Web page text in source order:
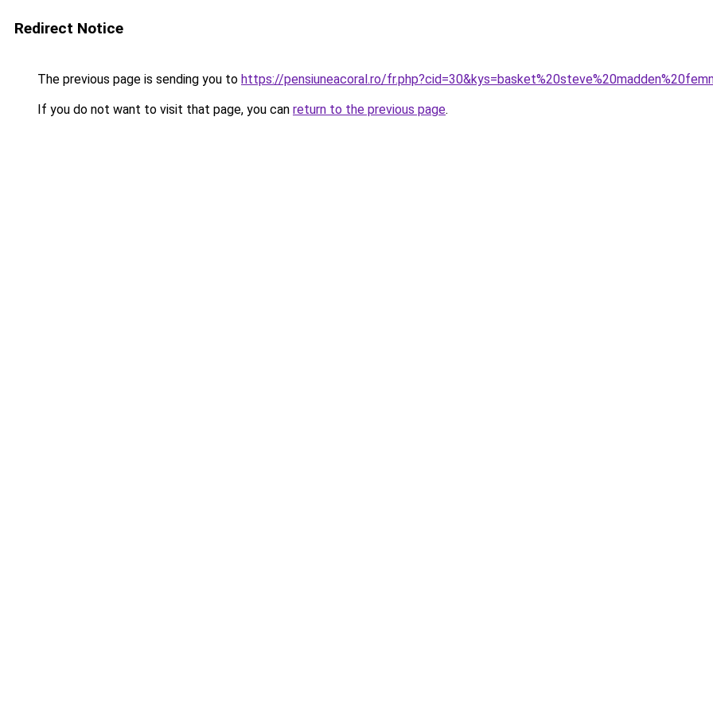
Redirect Notice
The previous page is sending you to https://pensiuneacoral.ro/
If you do not want to visit that page, you can return to the previous page.